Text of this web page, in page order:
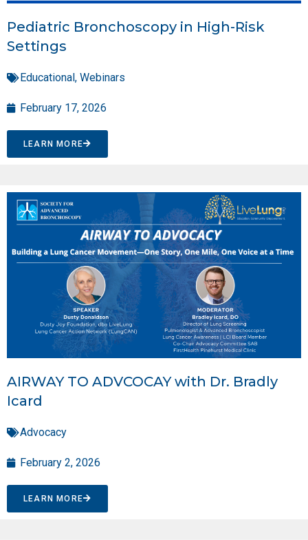
Pediatric Bronchoscopy in High-Risk
Settings
Educational, Webinars
February 17, 2026
LEARN MORE
AIRWAY TO ADVCOCAY with Dr. Bradly
Icard
Advocacy
February 2, 2026
LEARN MORE